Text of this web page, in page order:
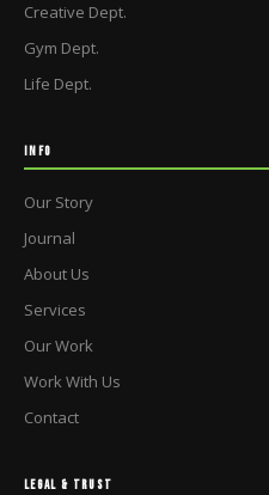
Creative Dept.
Gym Dept.
Life Dept.
INFO
Our Story
Journal
About Us
Services
Our Work
Work With Us
Contact
LEGAL & TRUST